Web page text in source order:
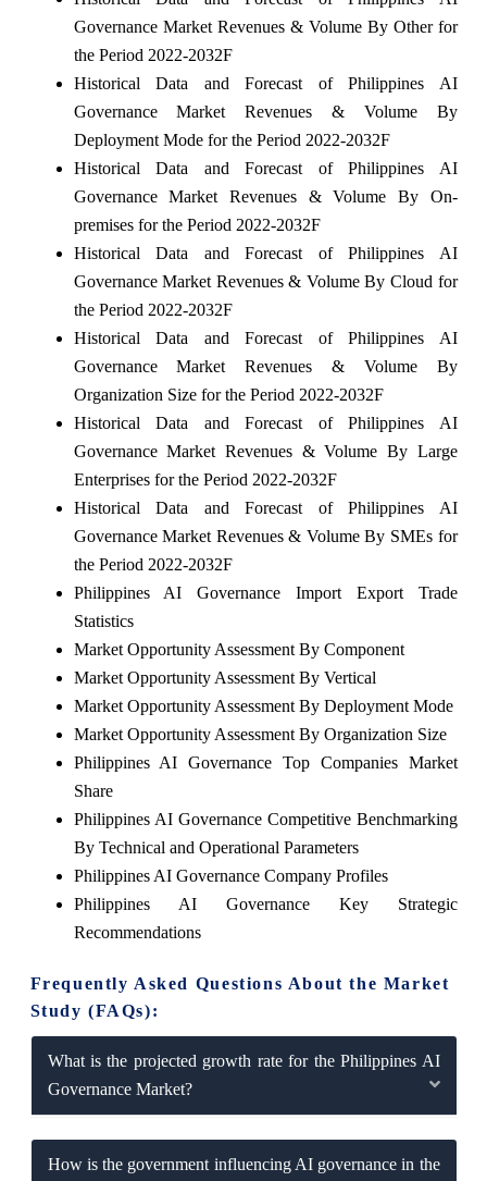
Governance Market Revenues & Volume By Other for
the Period 2022-2032F
Historical Data and Forecast of Philippines AI
Governance Market Revenues & Volume By
Deployment Mode for the Period 2022-2032F
Historical Data and Forecast of Philippines AI
Governance Market Revenues & Volume By On-
premises for the Period 2022-2032F
Historical Data and Forecast of Philippines AI
Governance Market Revenues & Volume By Cloud for
the Period 2022-2032F
Historical Data and Forecast of Philippines AI
Governance Market Revenues & Volume By
Organization Size for the Period 2022-2032F
Historical Data and Forecast of Philippines AI
Governance Market Revenues & Volume By Large
Enterprises for the Period 2022-2032F
Historical Data and Forecast of Philippines AI
Governance Market Revenues & Volume By SMEs for
the Period 2022-2032F
Philippines AI Governance Import Export Trade
Statistics
Market Opportunity Assessment By Component
Market Opportunity Assessment By Vertical
Market Opportunity Assessment By Deployment Mode
Market Opportunity Assessment By Organization Size
Philippines AI Governance Top Companies Market
Share
Philippines AI Governance Competitive Benchmarking
By Technical and Operational Parameters
Philippines AI Governance Company Profiles
Philippines AI Governance Key Strategic
Recommendations
Frequently Asked Questions About the Market
Study (FAQs):
What is the projected growth rate for the Philippines AI
Governance Market?
How is the government influencing AI governance in the